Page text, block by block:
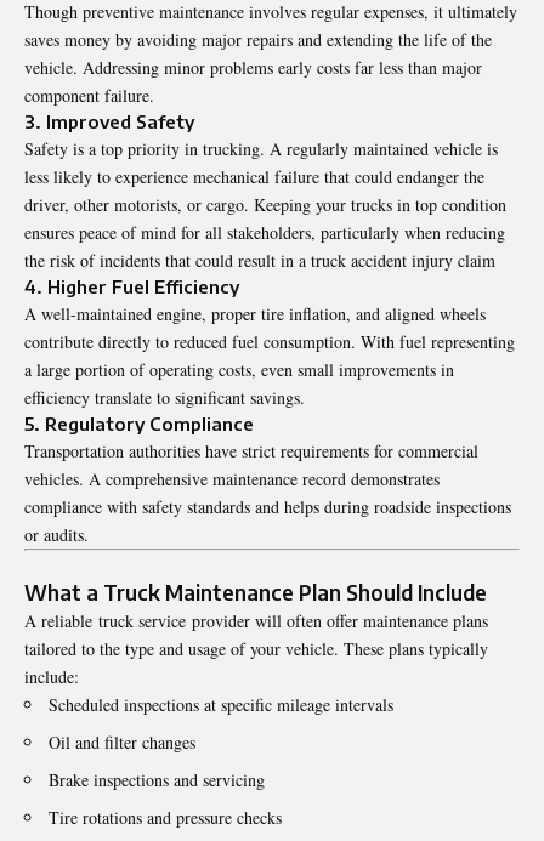
Though preventive maintenance involves regular expenses, it ultimately
saves money by avoiding major repairs and extending the life of the
vehicle. Addressing minor problems early costs far less than major
component failure.
3. Improved Safety
Safety is a top priority in trucking. A regularly maintained vehicle is
less likely to experience mechanical failure that could endanger the
driver, other motorists, or cargo. Keeping your trucks in top condition
ensures peace of mind for all stakeholders, particularly when reducing
the risk of incidents that could result in a truck accident injury claim
4. Higher Fuel Efficiency
A well-maintained engine, proper tire inflation, and aligned wheels
contribute directly to reduced fuel consumption. With fuel representing
a large portion of operating costs, even small improvements in
efficiency translate to significant savings.
5. Regulatory Compliance
Transportation authorities have strict requirements for commercial
vehicles. A comprehensive maintenance record demonstrates
compliance with safety standards and helps during roadside inspections
or audits.
What a Truck Maintenance Plan Should Include
A reliable truck service provider will often offer maintenance plans
tailored to the type and usage of your vehicle. These plans typically
include:
Scheduled inspections at specific mileage intervals
Oil and filter changes
Brake inspections and servicing
Tire rotations and pressure checks